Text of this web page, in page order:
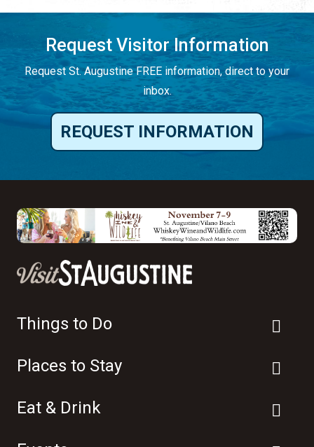
Request Visitor Information
Request St. Augustine FREE information, direct to your
inbox.
REQUEST INFORMATION
Things to Do
Places to Stay
Eat & Drink